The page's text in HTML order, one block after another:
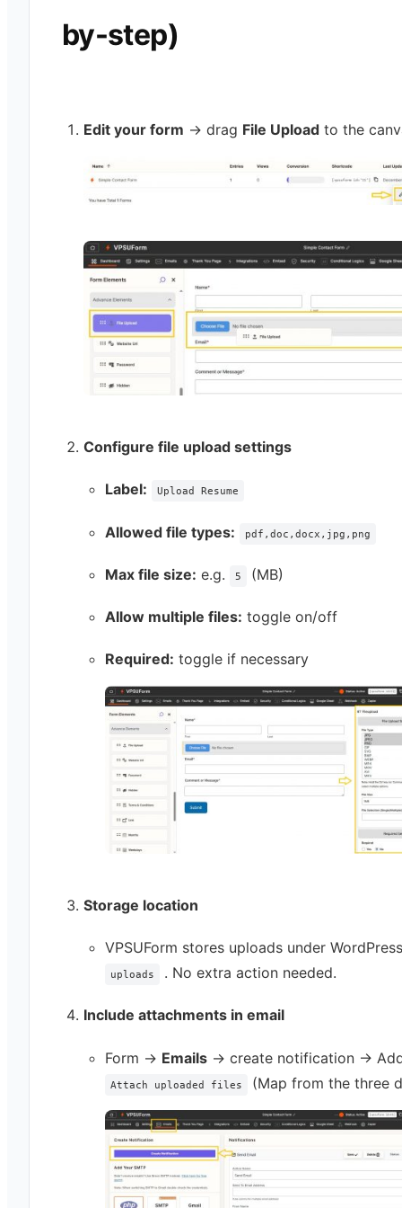
by-step)
Edit your form → drag File Upload to the
Configure file upload settings
Label: Upload Resume
Allowed file types: pdf,doc,docx,jpg,png
Max file size: e.g. 5 (MB)
Allow multiple files: toggle on/off
Required: toggle if necessary
Storage location
VPSUForm stores uploads under WordPress
uploads . No extra action needed.
Include attachments in email
Form → Emails → create notification →
Attach uploaded files (Map from the three